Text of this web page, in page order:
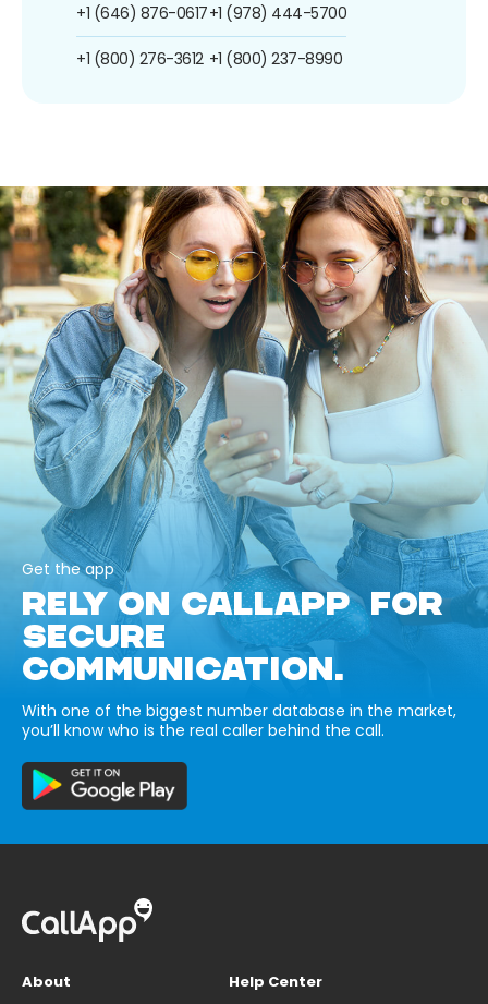
+1 (646) 876-0617
+1 (800) 276-3612
+1 (978) 444-5700
+1 (800) 237-8990
Get the app
RELY ON CALLAPP FOR
SECURE
COMMUNICATION.
With one of the biggest number database in the market,
you’ll know who is the real caller behind the call.
About
Help Center